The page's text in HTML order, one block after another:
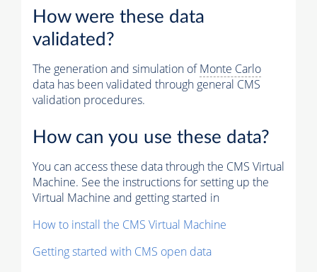
How were these data
validated?
The generation and simulation ofMonte Carlo
data has been validated through general CMS
validation procedures.
How can you use these data?
You can access these data through the CMS Virtual
Machine. See the instructions for setting up the
Virtual Machine and getting started in
How to install the CMS Virtual Machine
Getting started with CMS open data